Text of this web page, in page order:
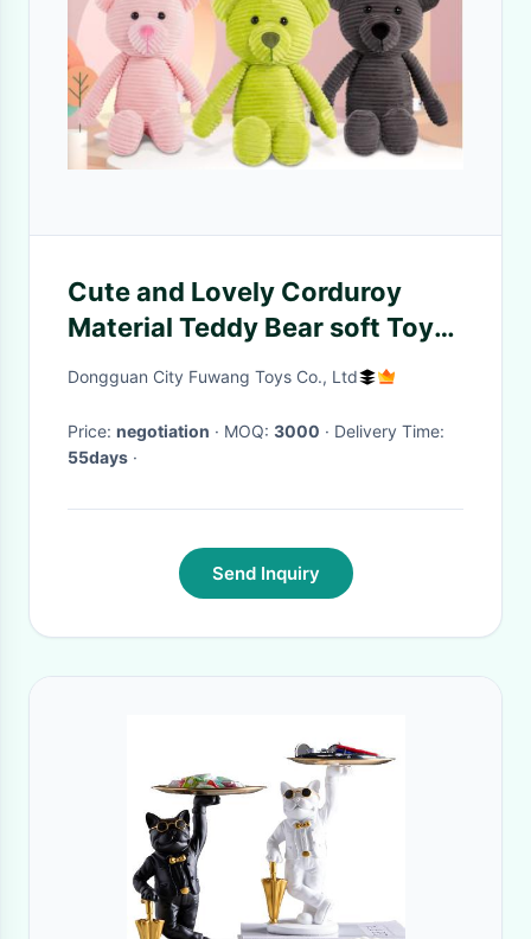
Cute and Lovely Corduroy
Material Teddy Bear soft Toys
14inch
Dongguan City Fuwang Toys Co., Ltd
Price: negotiation · MOQ: 3000
· Delivery Time:
55days ·
Send Inquiry